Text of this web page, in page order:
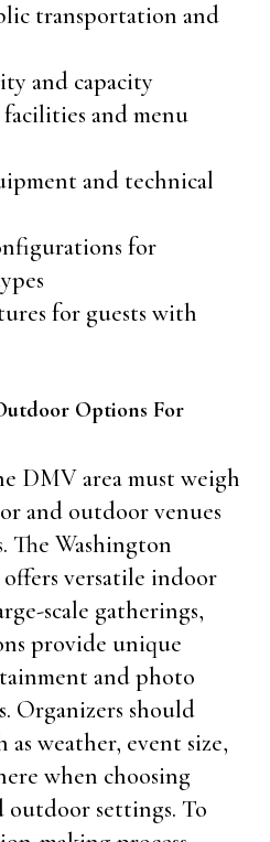
transportation and
and capacity
and menu
and technical
for
for guests with
Options For
DMV area must weigh
and outdoor venues
The Washington
versatile indoor
scale gatherings,
provide unique
and photo
Organizers should
as weather, event size,
when choosing
settings. To